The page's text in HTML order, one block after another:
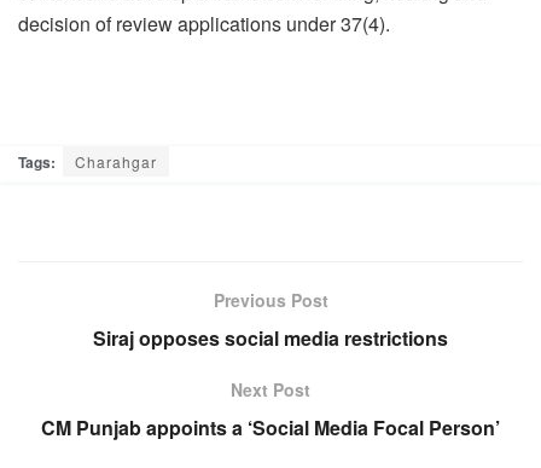
decision of review applications under 37(4).
Tags: Charahgar
Previous Post
Siraj opposes social media restrictions
Next Post
CM Punjab appoints a ‘Social Media Focal Person’